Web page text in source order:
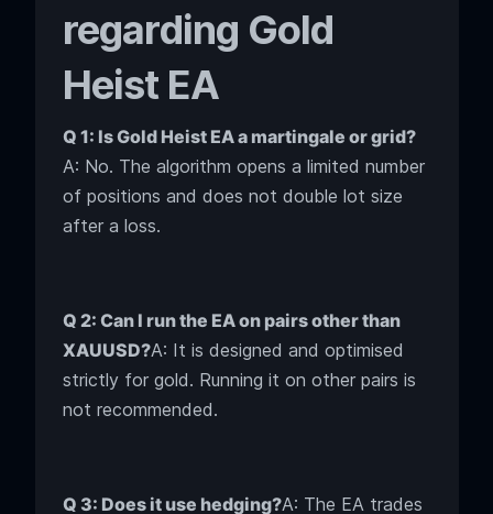
regarding Gold
Heist EA
Q 1: Is Gold Heist EA a martingale or grid?
A: No. The algorithm opens a limited number
of positions and does not double lot size
after a loss.
Q 2: Can I run the EA on pairs other than
XAUUSD?A: It is designed and optimised
strictly for gold. Running it on other pairs is
not recommended.
Q 3: Does it use hedging?A: The EA trades